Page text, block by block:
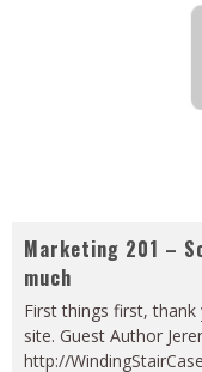
Marketing 201 –
much
First things first,
site. Guest Author
http://